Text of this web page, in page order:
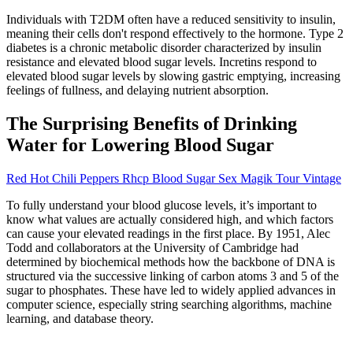
Individuals with T2DM often have a reduced sensitivity to insulin,
meaning their cells don't respond effectively to the hormone. Type 2
diabetes is a chronic metabolic disorder characterized by insulin
resistance and elevated blood sugar levels. Incretins respond to
elevated blood sugar levels by slowing gastric emptying, increasing
feelings of fullness, and delaying nutrient absorption.
The Surprising Benefits of Drinking
Water for Lowering Blood Sugar
Red Hot Chili Peppers Rhcp Blood Sugar Sex Magik Tour Vintage
To fully understand your blood glucose levels, it’s important to
know what values are actually considered high, and which factors
can cause your elevated readings in the first place. By 1951, Alec
Todd and collaborators at the University of Cambridge had
determined by biochemical methods how the backbone of DNA is
structured via the successive linking of carbon atoms 3 and 5 of the
sugar to phosphates. These have led to widely applied advances in
computer science, especially string searching algorithms, machine
learning, and database theory.